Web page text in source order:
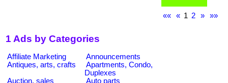
«« « 1 2 » »»
1 Ads by Categories
Affiliate Marketing
Announcements
Antiques, arts, crafts
Apartments, Condo,
Duplexes
Auction, sales
Auto parts